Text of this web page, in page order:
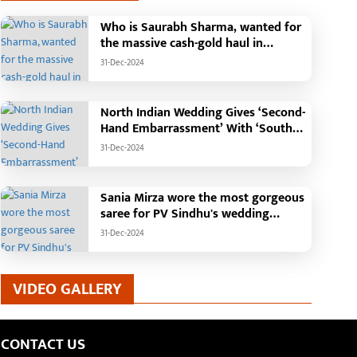
Who is Saurabh Sharma, wanted for
the massive cash-gold haul in
Madhya Pradesh?
31-Dec-2024
North Indian Wedding Gives ‘Second-
Hand Embarrassment’ With ‘South
Indian Haldi Theme’
31-Dec-2024
Sania Mirza wore the most gorgeous
saree for PV Sindhu's wedding
reception.
31-Dec-2024
VIDEO GALLERY
CONTACT US